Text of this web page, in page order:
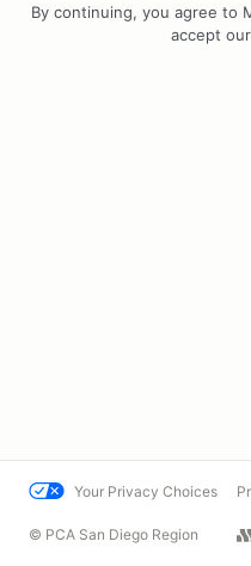
By continuing, you agree to
accept our
Your Privacy Choices
© PCA San Diego Region